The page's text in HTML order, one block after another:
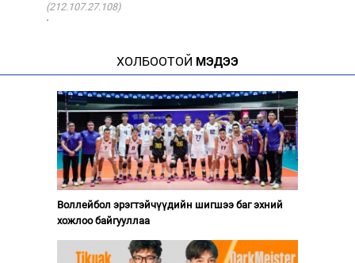
(212.107.27.108)
·
ХОЛБООТОЙ МЭДЭЭ
Воллейбол эрэгтэйчүүдийн шигшээ баг эхний
хожлоо байгууллаа